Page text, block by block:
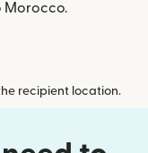
Morocco.
recipient location.